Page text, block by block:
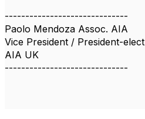
------------------------------
Paolo Mendoza Assoc. AIA
Vice President / President-elect
AIA UK
------------------------------